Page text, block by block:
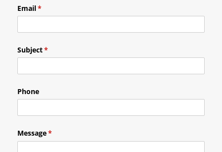
Email*
(required)
Subject*
(required)
Phone
Message*
(required)